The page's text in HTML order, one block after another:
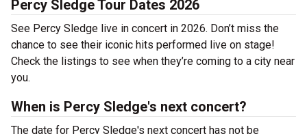
Percy Sledge Tour Dates 2026
See Percy Sledge live in concert in 2026. Don’t miss the
chance to see their iconic hits performed live on stage!
Check the listings to see when they’re coming to a city near
you.
When is Percy Sledge's next concert?
The date for Percy Sledge's next concert has not be